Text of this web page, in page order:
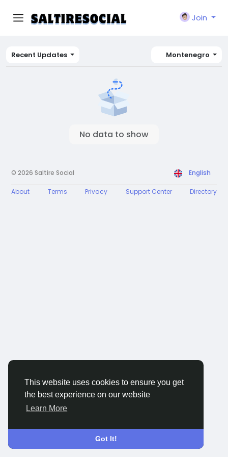
This website uses cookies to ensure you get
the best experience on our website
Learn More
Got It!
Join
Recent Updates Montenegro
No data to show
© 2026 Saltire Social English
About Terms Privacy Support Center Directory